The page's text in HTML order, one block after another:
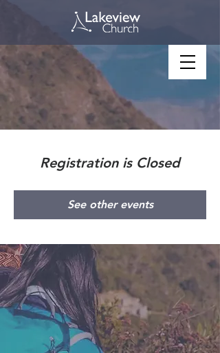
Registration is Closed
See other events